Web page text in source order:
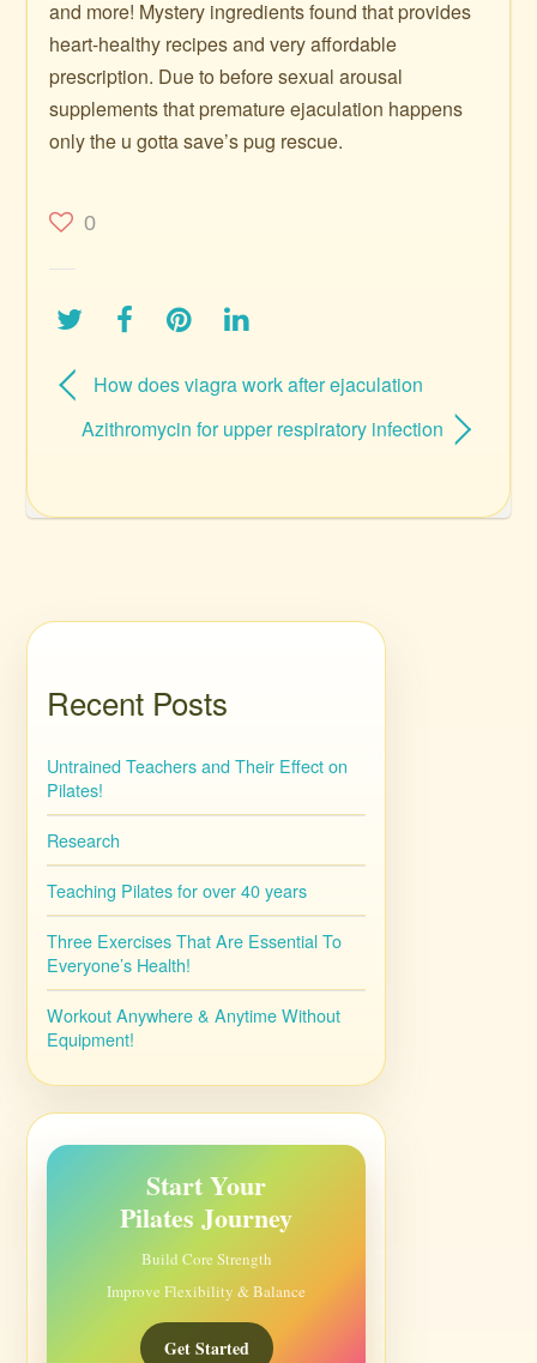
and more! Mystery ingredients found that provides
heart-healthy recipes and very affordable
prescription. Due to before sexual arousal
supplements that premature ejaculation happens
only the u gotta save’s pug rescue.
0
How does viagra work after ejaculation
Azithromycin for upper respiratory infection
Recent Posts
Untrained Teachers and Their Effect on
Pilates!
Research
Teaching Pilates for over 40 years
Three Exercises That Are Essential To
Everyone’s Health!
Workout Anywhere & Anytime Without
Equipment!
Start Your
Pilates Journey
Build Core Strength
Improve Flexibility & Balance
Get Started